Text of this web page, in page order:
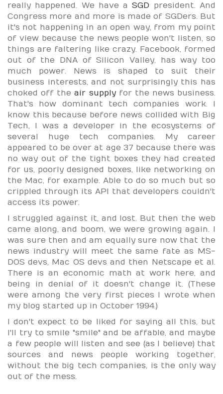
really happened. We have aSGD president. And
Congress more and more is made of SGDers. But
it's not happening in an open way, from my point
of view because the news people won't listen, so
things are faltering like crazy. Facebook, formed
out of the DNA of Silicon Valley, has way too
much power. News is shaped to suit their
business interests, and not surprisingly this has
choked off theair supplyfor the news business.
That's how dominant tech companies work. I
know this because before news collided with Big
Tech, I was a developer in the ecosystems of
several huge tech companies. My career
appeared to be over at age 37 because there was
no way out of the tight boxes they had created
for us, poorly designed boxes, like networking on
the Mac, for example. Able to do so much but so
crippled through its API that developers couldn't
access its power.
I struggled against it, and lost. But then the web
came along, and boom, we were growing again. I
was sure then and am equally sure now that the
news industry will meet the same fate as MS-
DOS devs, Mac OS devs and then Netscape et al.
There is an economic math at work here, and
being in denial of it doesn't change it. (These
were among the very first pieces I wrote when
my blog started up in October 1994.)
I don't expect to be liked for saying all this, but
I'll try to smile "smile" and be affable, and maybe
a few people will listen and see (as I believe) that
sources and news people working together,
without the big tech companies, is the only way
out of the mess.